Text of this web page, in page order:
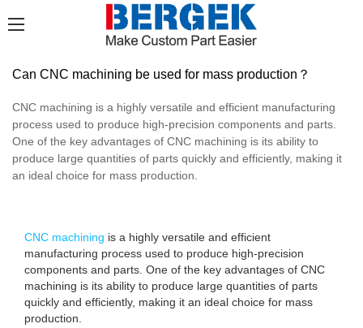
Can CNC machining be used for mass production？
CNC machining is a highly versatile and efficient manufacturing
process used to produce high-precision components and parts.
One of the key advantages of CNC machining is its ability to
produce large quantities of parts quickly and efficiently, making it
an ideal choice for mass production.
CNC machining is a highly versatile and efficient
manufacturing process used to produce high-precision
components and parts. One of the key advantages of CNC
machining is its ability to produce large quantities of parts
quickly and efficiently, making it an ideal choice for mass
production.